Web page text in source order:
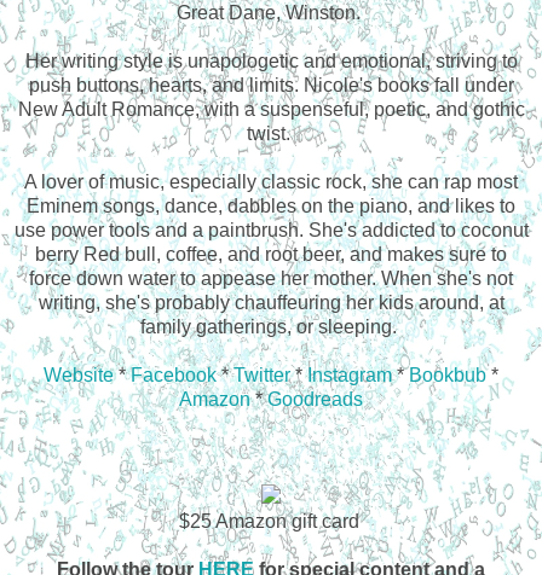
Great Dane, Winston.
Her writing style is unapologetic and emotional, striving to
push buttons, hearts, and limits. Nicole's books fall under
New Adult Romance, with a suspenseful, poetic, and gothic
twist.
A lover of music, especially classic rock, she can rap most
Eminem songs, dance, dabbles on the piano, and likes to
use power tools and a paintbrush. She's addicted to coconut
berry Red bull, coffee, and root beer, and makes sure to
force down water to appease her mother. When she's not
writing, she's probably chauffeuring her kids around, at
family gatherings, or sleeping.
Website*Facebook*Twitter*Instagram*Bookbub*
Amazon*Goodreads
$25 Amazon gift card
Follow the tour HERE for special content and a